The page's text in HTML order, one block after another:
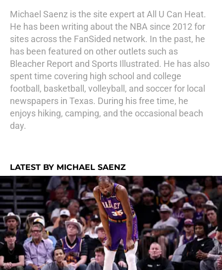
Michael Saenz is the site expert at All U Can Heat.
He has been writing about the NBA since 2012 for
sites across the FanSided network. In the past, he
has been featured on other outlets such as
Bleacher Report and Sports Illustrated. He has also
spent time covering high school and college
football, basketball, volleyball, and soccer for local
newspapers in Texas. During his free time, he
enjoys hiking, camping, and the occasional beach
day.
LATEST BY MICHAEL SAENZ